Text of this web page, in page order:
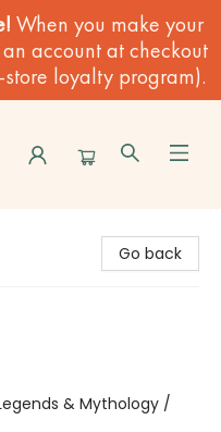
When you make your
account at checkout
loyalty program).
Go back
& Mythology /